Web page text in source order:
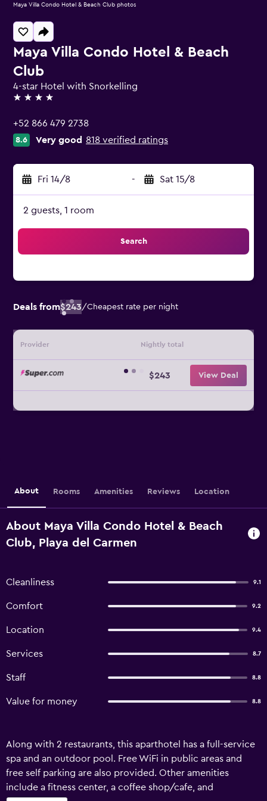
Maya Villa Condo Hotel & Beach
Club
4-star Hotel with Snorkelling
4 stars
+52 866 479 2738
8.6 Very good 818 verified ratings
Fri 14/8 - Sat 15/8
2 guests, 1 room
Search
Deals from$243/Cheapest rate per night
Provider Nightly total
$243 View Deal
Maya Villa Condo Hotel & Beach Club photos
About Rooms Amenities Reviews Location
About Maya Villa Condo Hotel & Beach
Club, Playa del Carmen
Cleanliness 9.1
Comfort 9.2
Location 9.4
Services 8.7
Staff 8.8
Value for money 8.8
Along with 2 restaurants, this aparthotel has a full-service
spa and an outdoor pool. Free WiFi in public areas and
free self parking are also provided. Other amenities
include a fitness center, a coffee shop/cafe, and